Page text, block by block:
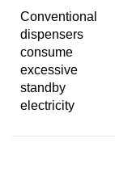
Conventional
dispensers
consume
excessive
standby
electricity